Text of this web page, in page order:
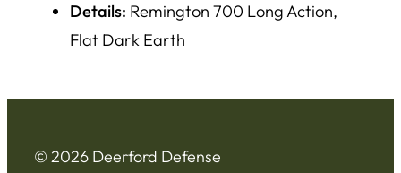
Details: Remington 700 Long Action,
Flat Dark Earth
© 2026 Deerford Defense